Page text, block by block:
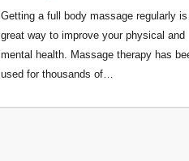
Getting a full body massage regularly
great way to improve your physical and
mental health. Massage therapy has
used for thousands of…